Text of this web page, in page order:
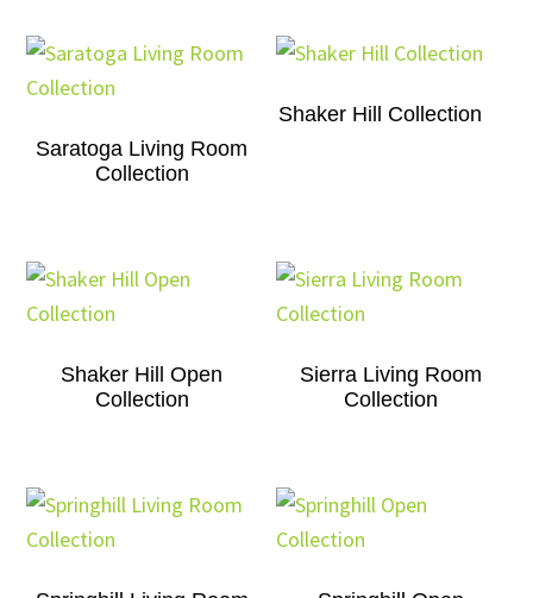
Saratoga Living Room
Collection
Shaker Hill Collection
Shaker Hill Open
Collection
Sierra Living Room
Collection